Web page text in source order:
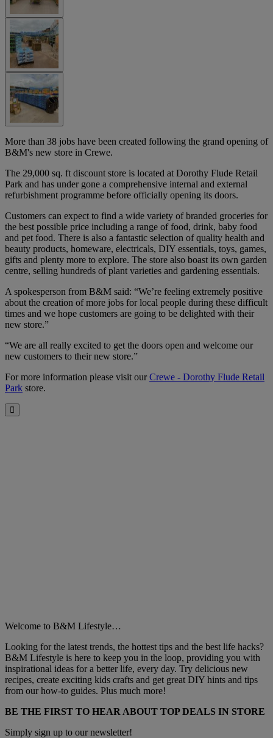
More than 38 jobs have been created following the grand opening of
B&M's new store in Crewe.
The 29,000 sq. ft discount store is located at Dorothy Flude Retail
Park and has under gone a comprehensive internal and external
refurbishment programme before officially opening its doors.
Customers can expect to find a wide variety of branded groceries for
the best possible price including a range of food, drink, baby food
and pet food. There is also a fantastic selection of quality health and
beauty products, homeware, electricals, DIY essentials, toys, games,
gifts and plenty more to explore. The store also boast its own garden
centre, selling hundreds of plant varieties and gardening essentials.
A spokesperson from B&M said: “We’re feeling extremely positive
about the creation of more jobs for local people during these difficult
times and we hope customers are going to be delighted with their
new store.”
“We are all really excited to get the doors open and welcome our
new customers to their new store.”
For more information please visit ourCrewe - Dorothy Flude Retail
Park store.
Close
Welcome to B&M Lifestyle…
Looking for the latest trends, the hottest tips and the best life hacks?
B&M Lifestyle is here to keep you in the loop, providing you with
inspirational ideas for a better life, every day. Try delicious new
recipes, create exciting kids crafts and get great DIY hints and tips
from our how-to guides. Plus much more!
BE THE FIRST TO HEAR ABOUT TOP DEALS IN STORE
Simply sign up to our newsletter!